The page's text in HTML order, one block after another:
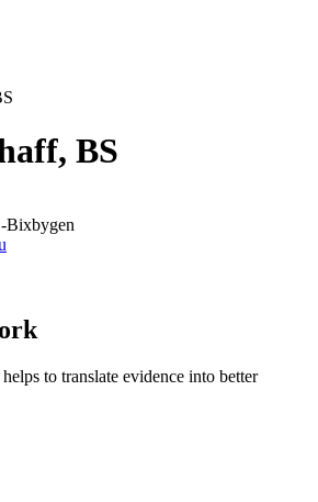
BS
Bixbygen
to translate evidence into better